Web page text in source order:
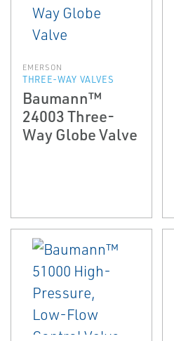
EMERSON
THREE-WAY VALVES
Baumann™
24003 Three-
Way Globe Valve